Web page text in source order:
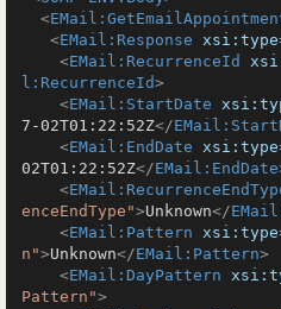
<
<EMail:Response xsi:type
<EMail:RecurrenceId
l:RecurrenceId>
<EMail:StartDate
7-02T01:22:52Z</
<EMail:EndDate xsi:type
02T01:22:52Z</EMail:EndDate
<
enceEndType">Unknown</
<EMail:Pattern xsi:type
n">Unknown</EMail:Pattern>
<EMail:DayPattern
Pattern">